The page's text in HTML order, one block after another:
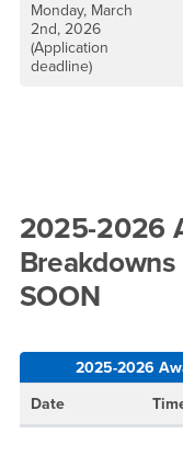
Monday, March
2nd, 2026
(Application
deadline)
2025-2026
SOON
2025-2026
Date